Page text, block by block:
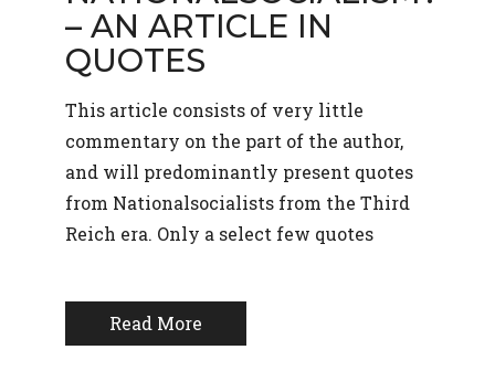
– AN ARTICLE IN
QUOTES
This article consists of very little
commentary on the part of the author,
and will predominantly present quotes
from Nationalsocialists from the Third
Reich era. Only a select few quotes
Read More